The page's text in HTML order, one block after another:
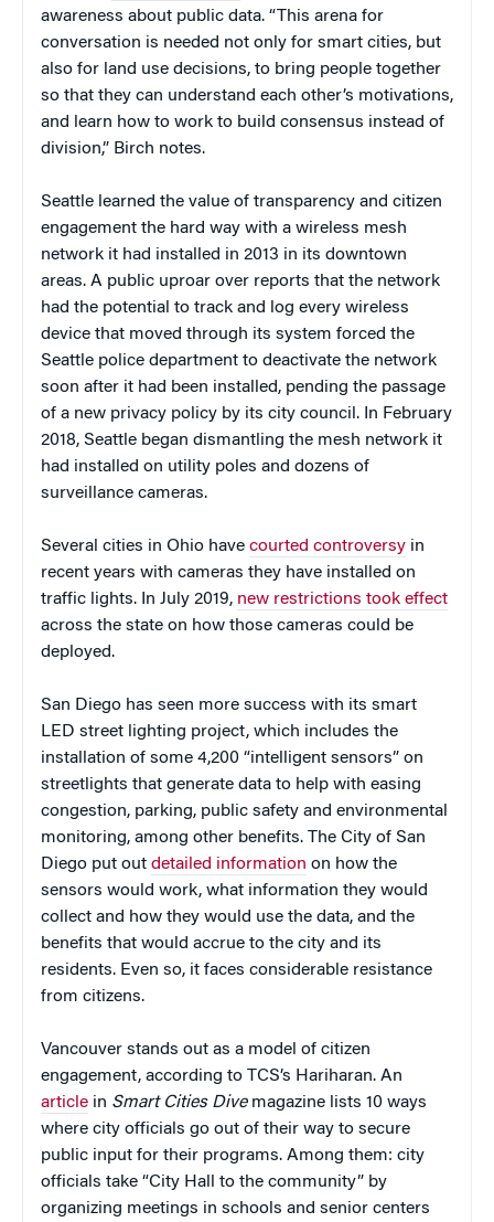
awareness about public data. “This arena for
conversation is needed not only for smart cities, but
also for land use decisions, to bring people together
so that they can understand each other’s motivations,
and learn how to work to build consensus instead of
division,” Birch notes.
Seattle learned the value of transparency and citizen
engagement the hard way with a wireless mesh
network it had installed in 2013 in its downtown
areas. A public uproar over reports that the network
had the potential to track and log every wireless
device that moved through its system forced the
Seattle police department to deactivate the network
soon after it had been installed, pending the passage
of a new privacy policy by its city council. In February
2018, Seattle began dismantling the mesh network it
had installed on utility poles and dozens of
surveillance cameras.
Several cities in Ohio have courted controversy in
recent years with cameras they have installed on
traffic lights. In July 2019, new restrictions took effect
across the state on how those cameras could be
deployed.
San Diego has seen more success with its smart
LED street lighting project, which includes the
installation of some 4,200 “intelligent sensors” on
streetlights that generate data to help with easing
congestion, parking, public safety and environmental
monitoring, among other benefits. The City of San
Diego put out detailed information on how the
sensors would work, what information they would
collect and how they would use the data, and the
benefits that would accrue to the city and its
residents. Even so, it faces considerable resistance
from citizens.
Vancouver stands out as a model of citizen
engagement, according to TCS’s Hariharan. An
article in Smart Cities Divemagazine lists 10 ways
where city officials go out of their way to secure
public input for their programs. Among them: city
officials take “City Hall to the community” by
organizing meetings in schools and senior centers